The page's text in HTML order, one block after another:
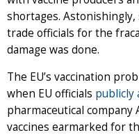
shortages. Astonishingly,
trade officials for the
damage was done.
The EU’s vaccination
when EU officials publicly
pharmaceutical
vaccines earmarked for